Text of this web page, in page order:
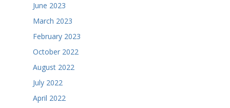
June 2023
March 2023
February 2023
October 2022
August 2022
July 2022
April 2022